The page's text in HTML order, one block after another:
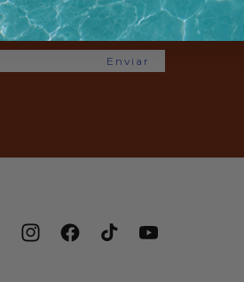
Enviar
InstagramFacebookTikTok YouTube